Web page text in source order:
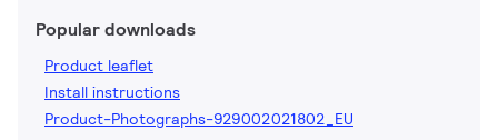
Popular downloads
Product leaflet
Install instructions
Product-Photographs-929002021802_EU